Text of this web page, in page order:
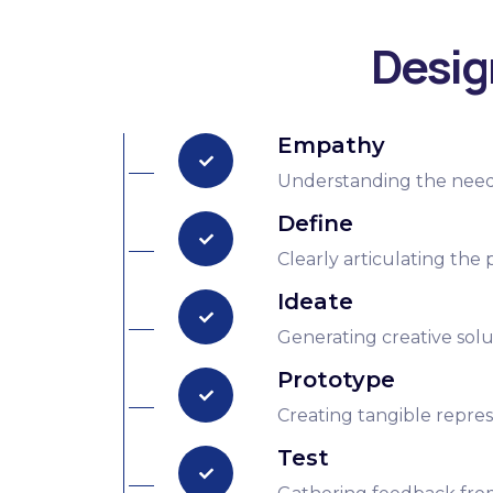
Empathy
Understanding the
Define
Clearly articulating the
Ideate
Generating creative
Prototype
Creating tangible
Test